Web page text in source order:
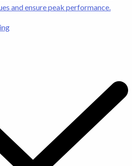
and ensure peak performance.